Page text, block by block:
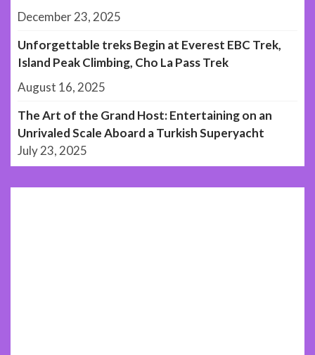
December 23, 2025
Unforgettable treks Begin at Everest EBC Trek,
Island Peak Climbing, Cho La Pass Trek
August 16, 2025
The Art of the Grand Host: Entertaining on an
Unrivaled Scale Aboard a Turkish Superyacht
July 23, 2025